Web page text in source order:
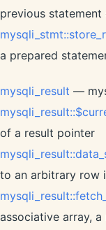
previous
a prepared
mysqli_result —
of a result pointer
to an arbitrary row
associative array,